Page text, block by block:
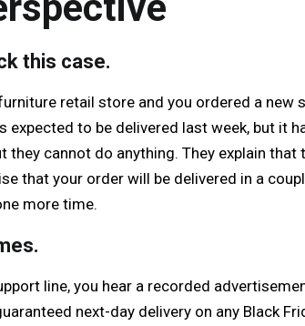
this case.
retail store and you ordered a new
expected to be delivered last week, but it
they cannot do anything. They explain that
that your order will be delivered in a
more time.
line, you hear a recorded
next-day delivery on any Black